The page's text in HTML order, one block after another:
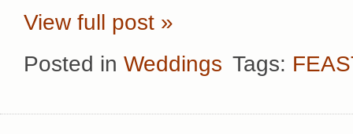
View full post »
Posted in Weddings Tags: